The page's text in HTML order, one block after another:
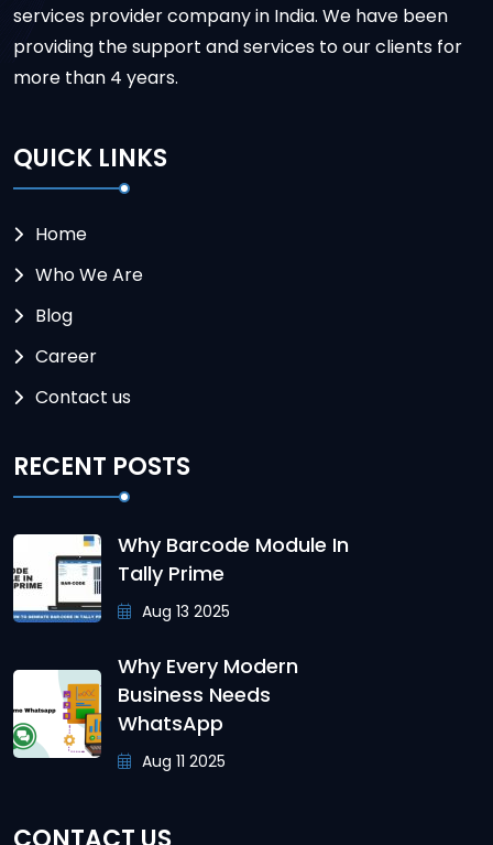
services provider company in India. We have been
providing the support and services to our clients for
more than 4 years.
QUICK LINKS
Home
Who We Are
Blog
Career
Contact us
RECENT POSTS
Why Barcode Module In
Tally Prime
Aug 13 2025
Why Every Modern
Business Needs
WhatsApp
Aug 11 2025